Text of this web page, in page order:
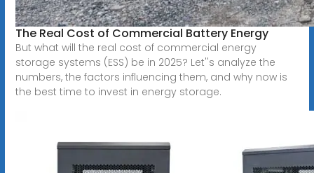
The Real Cost of Commercial Battery Energy
But what will the real cost of commercial energy
storage systems (ESS) be in 2025? Let''s analyze the
numbers, the factors influencing them, and why now is
the best time to invest in energy storage.